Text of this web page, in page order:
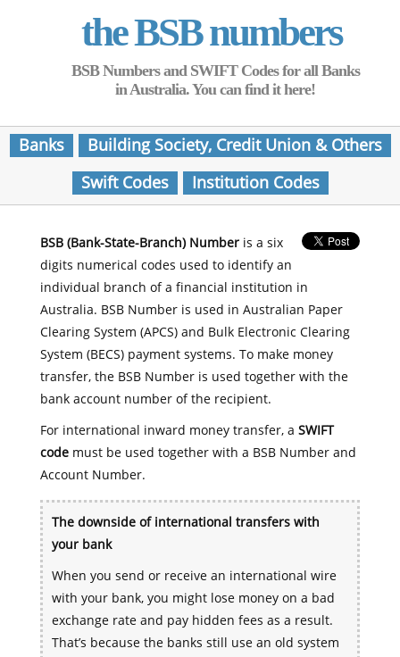
the BSB numbers
BSB Numbers and SWIFT Codes for all Banks
in Australia. You can find it here!
Banks
Building Society, Credit Union & Others
Swift Codes
Institution Codes
BSB (Bank-State-Branch) Numberis a six
digits numerical codes used to identify an
individual branch of a financial institution in
Australia. BSB Number is used in Australian Paper
Clearing System (APCS) and Bulk Electronic Clearing
System (BECS) payment systems. To make money
transfer, the BSB Number is used together with the
bank account number of the recipient.
For international inward money transfer, a SWIFT
codemust be used together with a BSB Number and
Account Number.
The downside of international transfers with
your bank
When you send or receive an international wire
with your bank, you might lose money on a bad
exchange rate and pay hidden fees as a result.
That’s because the banks still use an old system